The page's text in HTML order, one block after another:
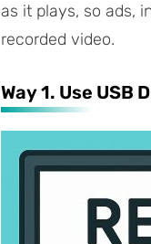
as it plays, so ads,
recorded video.
Way 1. Use USB